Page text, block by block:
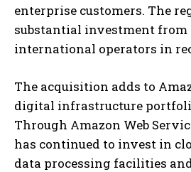
enterprise customers. The
substantial investment from
international operators in
The acquisition adds to
digital infrastructure
Through Amazon Web
has continued to invest in
data processing facilities